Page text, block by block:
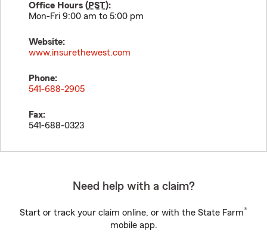
Office Hours (PST):
Mon-Fri 9:00 am to 5:00 pm
Website:
www.insurethewest.com
Phone:
541-688-2905
Fax:
541-688-0323
Need help with a claim?
Start or track your claim online, or with the State Farm®
mobile app.